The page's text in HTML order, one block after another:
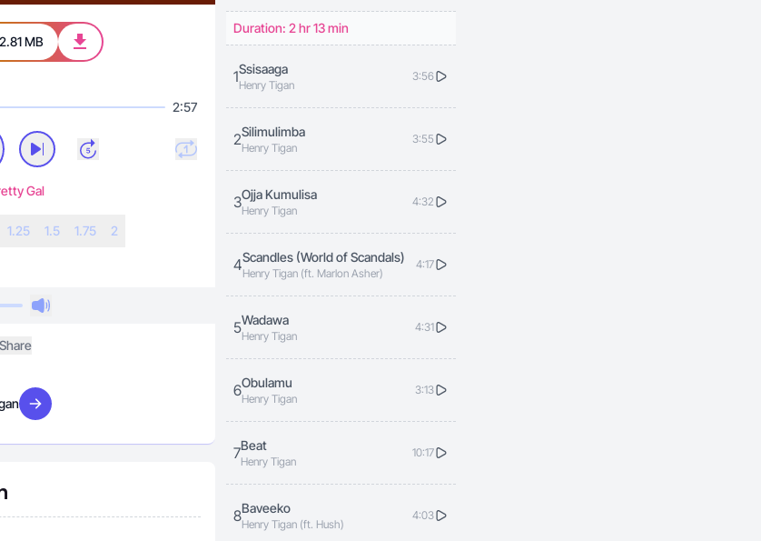
2.81 MB
2:57
Gal
1.25 1.5 1.75 2
Share
Visit artist
Duration: 2 hr 13 min
1Ssisaaga
Henry Tigan
3:56
2Silimulimba
Henry Tigan
3:55
3Ojja Kumulisa
Henry Tigan
4:32
4Scandles (World of Scandals)
Henry Tigan (ft. Marlon Asher)
4:17
5Wadawa
Henry Tigan
4:31
6Obulamu
Henry Tigan
3:13
7Beat
Henry Tigan
10:17
8Baveeko
Henry Tigan (ft. Hush)
4:03